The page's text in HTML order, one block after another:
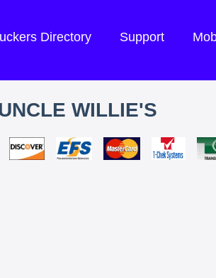
Directory Support
WILLIE'S